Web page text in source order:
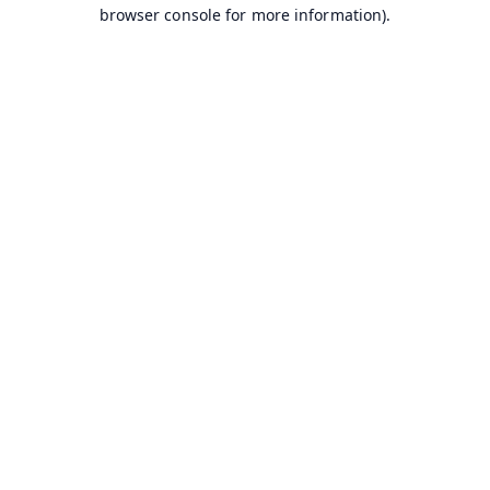
browser console for more information).